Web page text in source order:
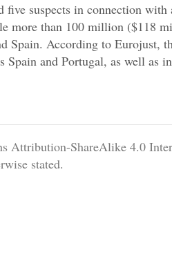
five suspects in connection with
more than 100 million ($118
Spain. According to Eurojust,
Spain and Portugal, as well as
Attribution-ShareAlike 4.0
stated.